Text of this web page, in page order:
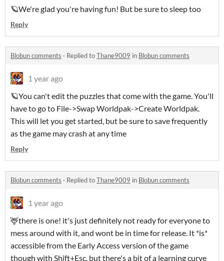
🪐We're glad you're having fun! But be sure to sleep too
Reply
Blobun comments · Replied toThane9009 in Blobun comments
1 year ago
🪐You can't edit the puzzles that come with the game. You'll
have to go to File->Swap Worldpak->Create Worldpak.
This will let you get started, but be sure to save frequently
as the game may crash at any time
Reply
Blobun comments · Replied toThane9009 in Blobun comments
1 year ago
🦌there is one! it's just definitely not ready for everyone to
mess around with it, and wont be in time for release. It *is*
accessible from the Early Access version of the game
though with Shift+Esc, but there's a bit of a learning curve